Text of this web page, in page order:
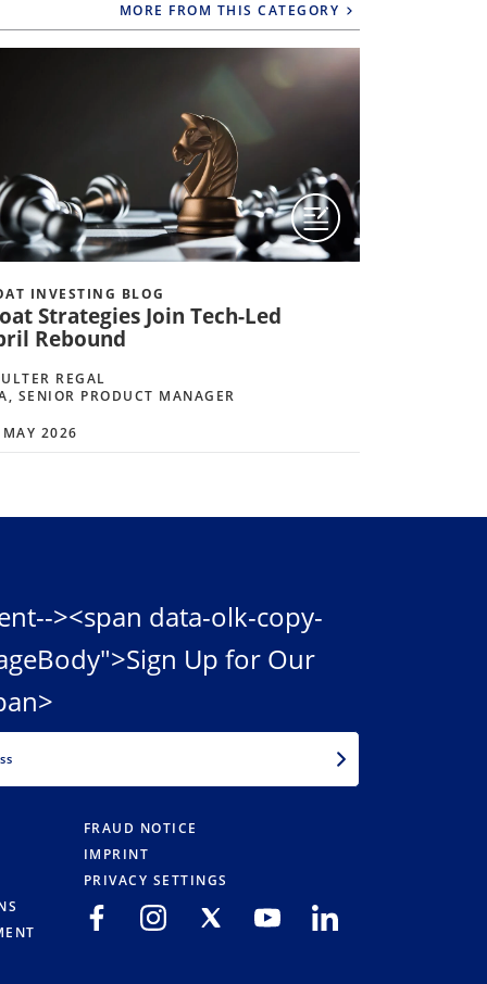
MORE FROM THIS CATEGORY
INVESTING BLOG
Strategies Join Tech-Led
Rebound
REGAL
SENIOR PRODUCT MANAGER
2026
><span data-olk-copy-
Up for Our
FRAUD NOTICE
IMPRINT
PRIVACY SETTINGS